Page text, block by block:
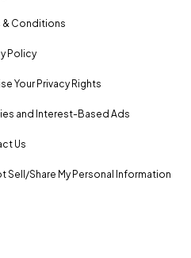
& Conditions
Policy
Your Privacy Rights
and Interest-Based Ads
Us
Sell/Share My Personal Information